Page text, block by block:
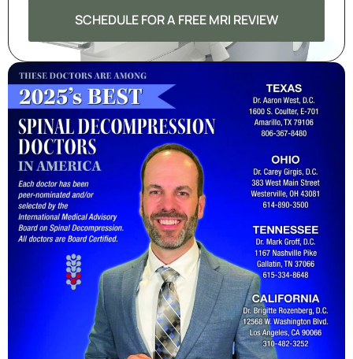
SCHEDULE FOR A FREE MRI REVIEW